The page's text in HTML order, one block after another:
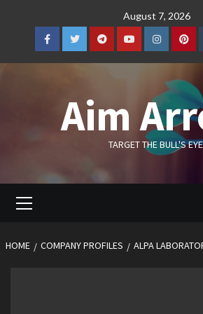
August 7, 2026
FacebookTwitterTelegramYouTubeInstagram
Aim
TARGET THE BULL'S
Menu
HOME COMPANY PROFILES ALPA